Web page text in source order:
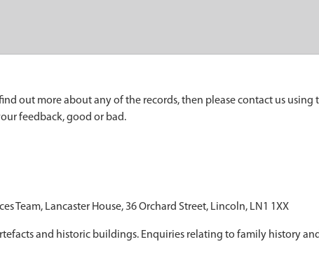
out more about any of the records, then please contact us using
feedback, good or bad.
Team, Lancaster House, 36 Orchard Street, Lincoln, LN1 1XX
and historic buildings. Enquiries relating to family history